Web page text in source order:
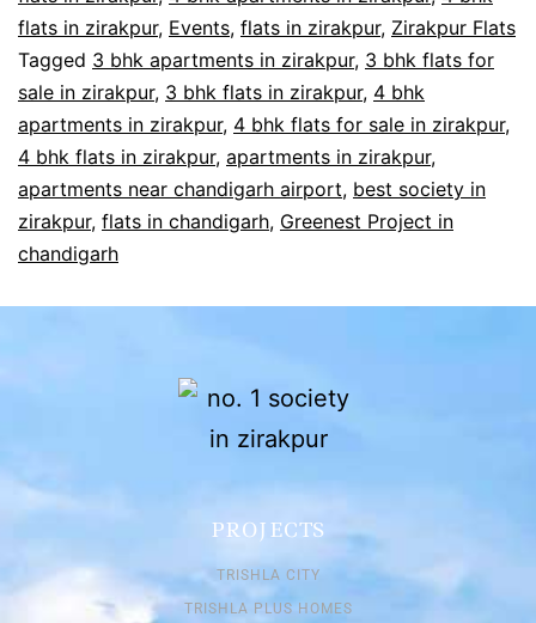
flats in zirakpur, Events, flats in zirakpur, Zirakpur Flats
Tagged 3 bhk apartments in zirakpur, 3 bhk flats for
sale in zirakpur, 3 bhk flats in zirakpur, 4 bhk
apartments in zirakpur, 4 bhk flats for sale in zirakpur,
4 bhk flats in zirakpur, apartments in zirakpur,
apartments near chandigarh airport, best society in
zirakpur, flats in chandigarh, Greenest Project in
chandigarh
PROJECTS
TRISHLA CITY
TRISHLA PLUS HOMES